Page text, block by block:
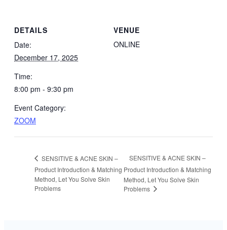
DETAILS
Date:
December 17, 2025
Time:
8:00 pm - 9:30 pm
Event Category:
ZOOM
VENUE
ONLINE
SENSITIVE & ACNE SKIN –
Product Introduction & Matching
Method, Let You Solve Skin
Problems
SENSITIVE & ACNE SKIN –
Product Introduction & Matching
Method, Let You Solve Skin
Problems